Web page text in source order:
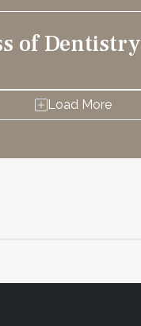
of Dentistry
Load More